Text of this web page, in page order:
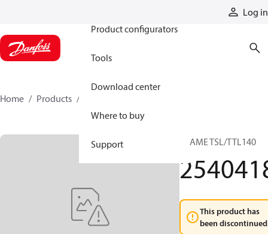
Log in
Product configurators
Tools
Download center
Where to buy
Support
Home Products
FRAME TSL/TTL140
This product has
been